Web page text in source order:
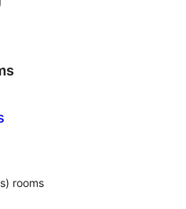
rooms